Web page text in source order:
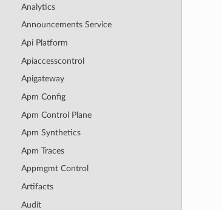
Analytics
Announcements Service
Api Platform
Apiaccesscontrol
Apigateway
Apm Config
Apm Control Plane
Apm Synthetics
Apm Traces
Appmgmt Control
Artifacts
Audit